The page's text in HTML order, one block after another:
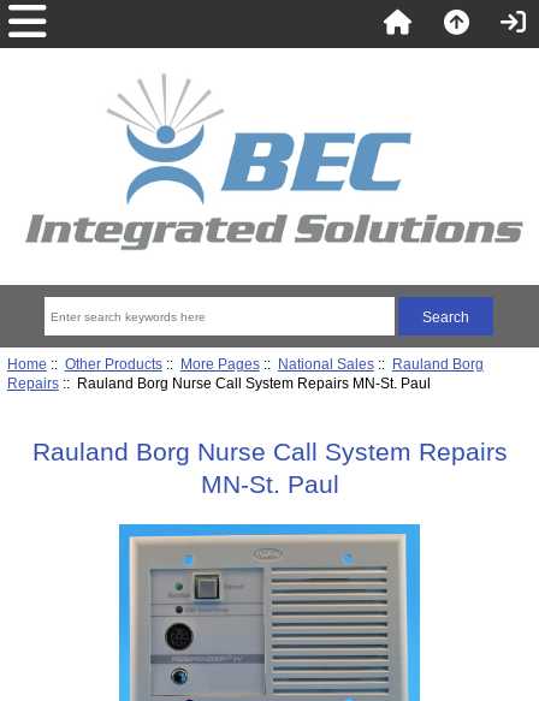
Home :: Other Products:: More Pages:: National Sales:: Rauland Borg
Repairs:: Rauland Borg Nurse Call System Repairs MN-St. Paul
Rauland Borg Nurse Call System Repairs
MN-St. Paul